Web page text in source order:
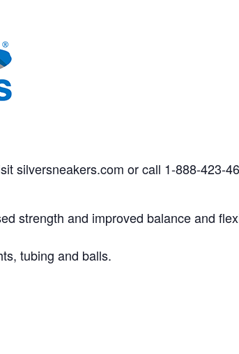
silversneakers.com or call 1-888-423-
strength and improved balance and
tubing and balls.